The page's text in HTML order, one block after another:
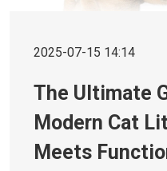
2025-07-15 14:14
The Ultimate
Modern Cat
Meets